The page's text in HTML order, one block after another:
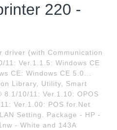
220 -
driver (with Communication
11: Ver.1.1.5: Windows CE
CE: Windows CE 5.0...
Library, Utility, Smart
10/11: Ver.1.10: OPOS
Ver.1.00: POS for.Net
Setting. Package - HP -
- White and 143A